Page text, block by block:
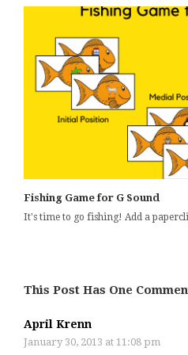
Fishing Game for G Sound
It's time to go fishing! Add a
This Post Has One
April Krenn
January 30, 2013 at 11:08 pm